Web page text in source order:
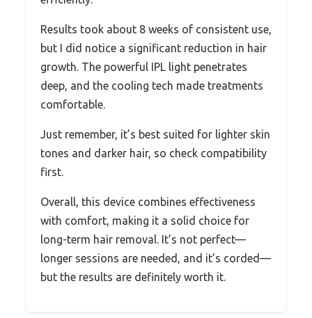
Results took about 8 weeks of consistent use,
but I did notice a significant reduction in hair
growth. The powerful IPL light penetrates
deep, and the cooling tech made treatments
comfortable.
Just remember, it’s best suited for lighter skin
tones and darker hair, so check compatibility
first.
Overall, this device combines effectiveness
with comfort, making it a solid choice for
long-term hair removal. It’s not perfect—
longer sessions are needed, and it’s corded—
but the results are definitely worth it.